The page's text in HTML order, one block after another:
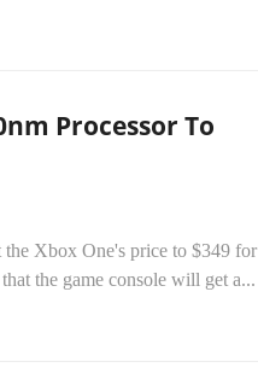
Processor To
Xbox One's price to $349 for
the game console will get a...